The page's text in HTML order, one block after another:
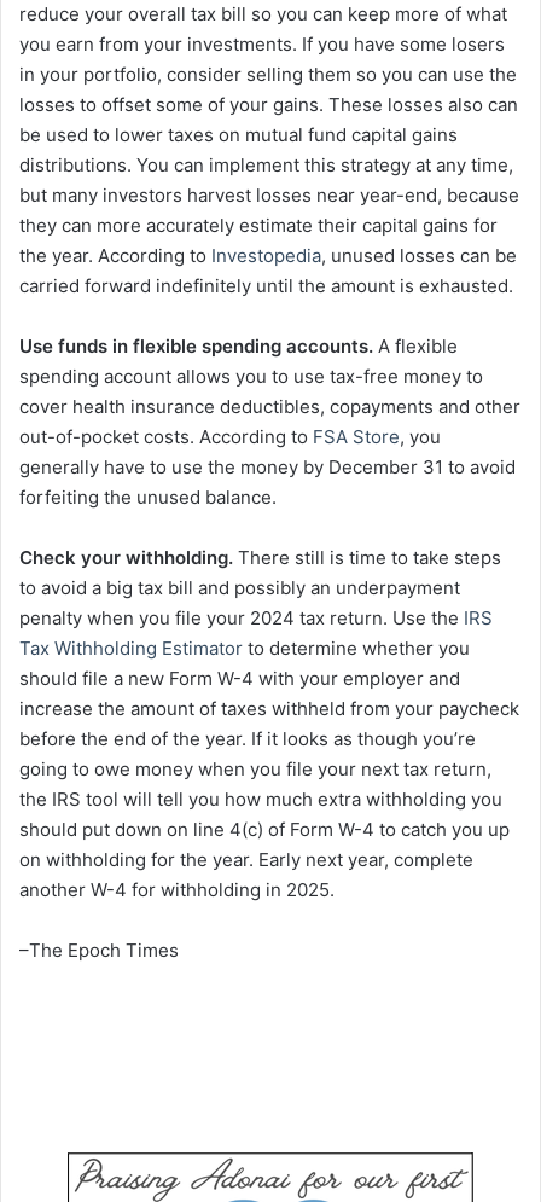
reduce your overall tax bill so you can keep more of what
you earn from your investments. If you have some losers
in your portfolio, consider selling them so you can use the
losses to offset some of your gains. These losses also can
be used to lower taxes on mutual fund capital gains
distributions. You can implement this strategy at any time,
but many investors harvest losses near year-end, because
they can more accurately estimate their capital gains for
the year. According to Investopedia, unused losses can be
carried forward indefinitely until the amount is exhausted.
Use funds in flexible spending accounts. A flexible
spending account allows you to use tax-free money to
cover health insurance deductibles, copayments and other
out-of-pocket costs. According to FSA Store, you
generally have to use the money by December 31 to avoid
forfeiting the unused balance.
Check your withholding. There still is time to take steps
to avoid a big tax bill and possibly an underpayment
penalty when you file your 2024 tax return. Use the IRS
Tax Withholding Estimator to determine whether you
should file a new Form W-4 with your employer and
increase the amount of taxes withheld from your paycheck
before the end of the year. If it looks as though you’re
going to owe money when you file your next tax return,
the IRS tool will tell you how much extra withholding you
should put down on line 4(c) of Form W-4 to catch you up
on withholding for the year. Early next year, complete
another W-4 for withholding in 2025.
–The Epoch Times